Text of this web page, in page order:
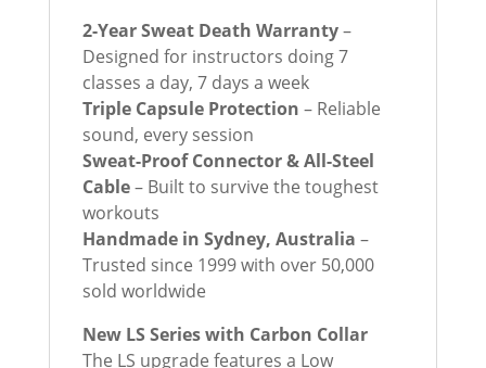
2-Year Sweat Death Warranty–
Designed for instructors doing 7
classes a day, 7 days a week
Triple Capsule Protection – Reliable
sound, every session
Sweat-Proof Connector & All-Steel
Cable– Built to survive the toughest
workouts
Handmade in Sydney, Australia –
Trusted since 1999 with over 50,000
sold worldwide
New LS Series with Carbon Collar
The LS upgrade features a Low